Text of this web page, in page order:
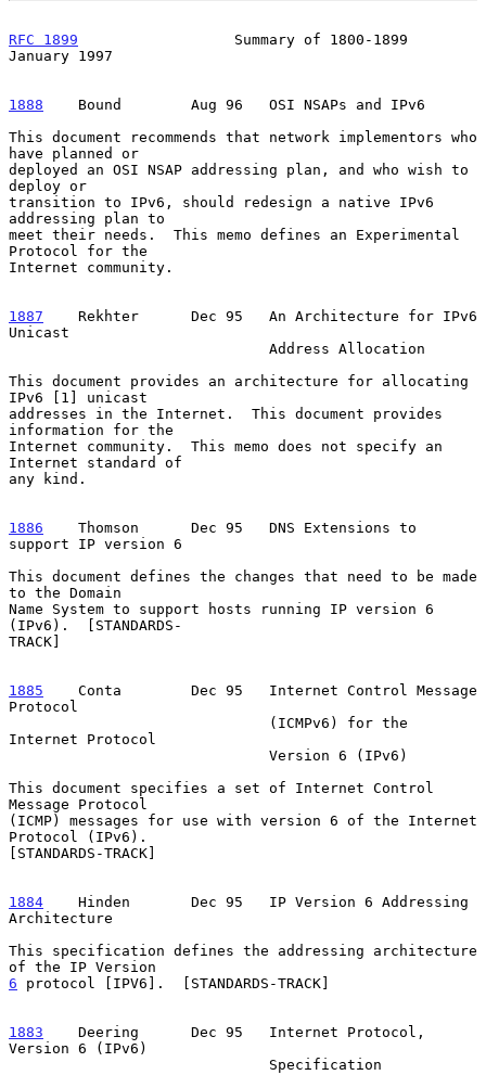
RFC 1899
                  Summary of 1800-1899
January 1997
1888
    Bound
      Aug 96   OSI NSAPs and IPv6
This document recommends that network implementors who
have planned or
deployed an OSI NSAP addressing plan, and who wish to
deploy or
transition to IPv6, should redesign a native IPv6
addressing plan to
meet their needs.  This memo defines an Experimental
Protocol for the
Internet community.
1887
    Rekhter
    Dec 95   An Architecture for IPv6
Unicast
This document provides an architecture for allocating
IPv6 [1] unicast
addresses in the Internet.  This document provides
information for the
Internet community.  This memo does not specify an
Internet standard of
any kind.
1886
    Thomson
    Dec 95   DNS Extensions to
support IP version 6
This document defines the changes that need to be made
to the Domain
Name System to support hosts running IP version 6
(IPv6).  [STANDARDS-
TRACK]
1885
    Conta
      Dec 95   Internet Control Message
Protocol
Internet Protocol
This document specifies a set of Internet Control
Message Protocol
(ICMP) messages for use with version 6 of the Internet
Protocol (IPv6).
[STANDARDS-TRACK]
1884
    Hinden
     Dec 95   IP Version 6 Addressing
Architecture
This specification defines the addressing architecture
6 protocol [IPV6]. [STANDARDS-TRACK]
1883
    Deering
    Dec 95   Internet Protocol,
Version 6 (IPv6)